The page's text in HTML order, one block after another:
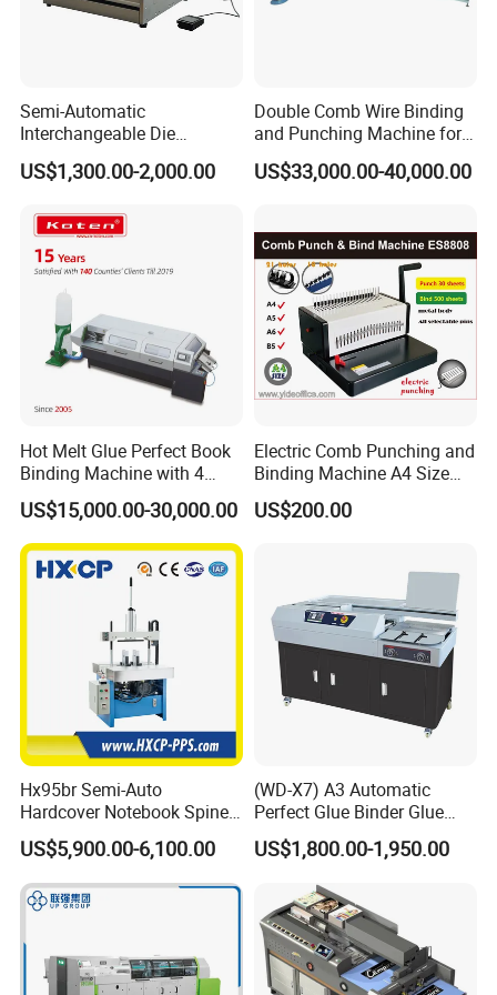
Trim Thickness
Machine Weight 2000KG
Machine Model Digital Stacker
Max. Speed of Stacking
Spine Length 140-320mm
120-280mm
Stacking Height Max.:50mm
Power Required 0.9kw
Machine Dimensions (L*W*H) 1150*700*870mm
Max. Speed of Stacking 900 stacks/h
Standard configuration
links:
JMD digital Robot 2000A https://youtu.be/JyDuWFoG_D4
Super trimmer 100 https://youtu.be/cwCqtVEqBg8
Semi-Automatic
Interchangeable Die
Punching Machines
US$1,300.00-2,000.00
Double Comb Wire Binding
and Punching Machine for
Calendar Notebook Exercise
Book
US$33,000.00-40,000.00
Hot Melt Glue Perfect Book
Binding Machine with 4
Clamps (JBT50-4D)
US$15,000.00-30,000.00
Electric Comb Punching and
Binding Machine A4 Size
Heavy Duty Design Book
Binder Es8808
US$200.00
Hx95br Semi-Auto
Hardcover Notebook Spine
Rounding Machine Post-
Press Equipment
US$5,900.00-6,100.00
(WD-X7) A3 Automatic
Perfect Glue Binder Glue
Binding Machine
US$1,800.00-1,950.00